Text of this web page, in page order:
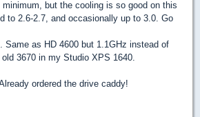
but the cooling is so good on this
to 2.6-2.7, and occasionally up to 3.0. Go
Same as HD 4600 but 1.1GHz instead of
3670 in my Studio XPS 1640.
ordered the drive caddy!